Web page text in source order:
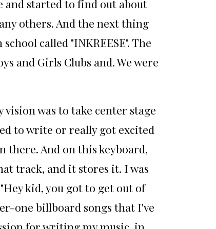
and started to find out about
others. And the next thing
called "INKREESE". The
and Girls Clubs and. We were
was to take center stage
to write or really got excited
there. And on this keyboard,
track, and it stores it. I was
kid, you got to get out of
one billboard songs that I've